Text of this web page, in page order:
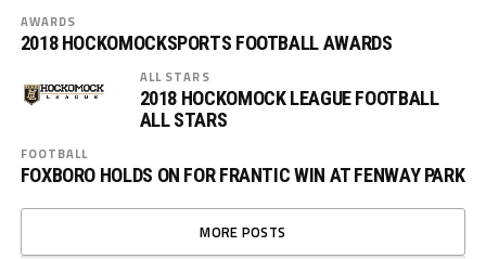
AWARDS
2018 HOCKOMOCKSPORTS FOOTBALL AWARDS
ALL STARS
2018 HOCKOMOCK LEAGUE FOOTBALL
ALL STARS
FOOTBALL
FOXBORO HOLDS ON FOR FRANTIC WIN AT FENWAY PARK
MORE POSTS